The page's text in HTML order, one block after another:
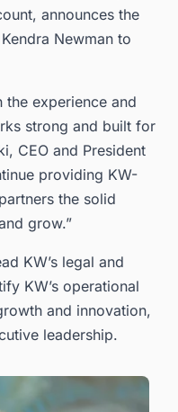
announces the
Newman to
the experience and
strong and built for
CEO and President
providing KW-
the solid
grow.”
KW’s legal and
KW’s operational
and innovation,
leadership.